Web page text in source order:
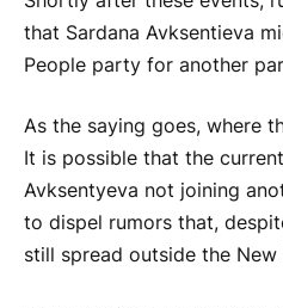
that Sardana Avksentieva
People party for another
As the saying goes, where
It is possible that the
Avksentyeva not joining
to dispel rumors that,
still spread outside the New